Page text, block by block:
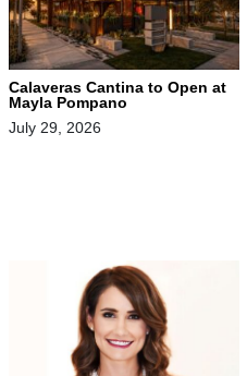
Calaveras Cantina to Open at
Mayla Pompano
July 29, 2026